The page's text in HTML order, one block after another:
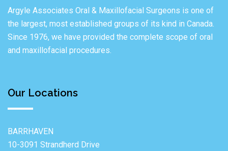
Argyle Associates Oral & Maxillofacial Surgeons is one of
the largest, most established groups of its kind in Canada.
Since 1976, we have provided the complete scope of oral
and maxillofacial procedures.
Our Locations
BARRHAVEN
10-3091 Strandherd Drive